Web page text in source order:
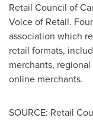
Retail Council of
Voice of Retail.
association which
retail formats,
merchants,
online merchants.
SOURCE: Retail